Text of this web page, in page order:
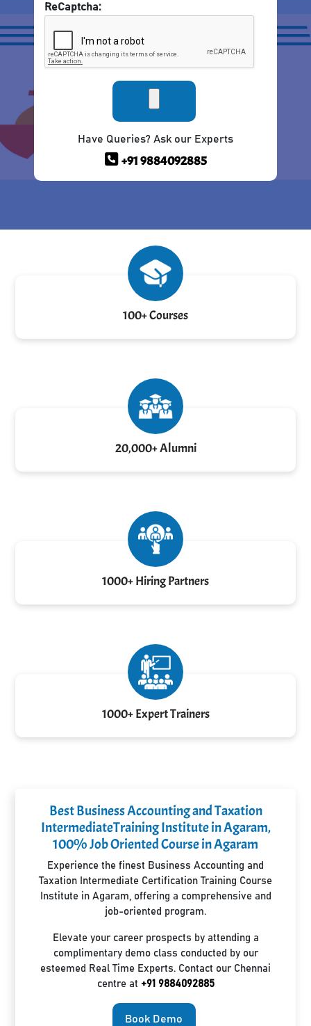
ReCaptcha:
Have Queries? Ask our Experts
+91 9884092885
100+ Courses
20,000+ Alumni
1000+ Hiring Partners
1000+ Expert Trainers
Best Business Accounting and Taxation
IntermediateTraining Institute in Agaram,
100% Job Oriented Course in Agaram
Experience the finest Business Accounting and
Taxation Intermediate Certification Training Course
Institute in Agaram, offering a comprehensive and
job-oriented program.
Elevate your career prospects by attending a
complimentary demo class conducted by our
esteemed Real Time Experts. Contact our Chennai
centre at +91 9884092885
Book Demo